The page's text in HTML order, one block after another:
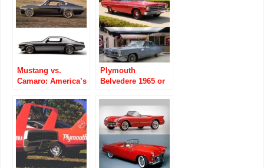
Ordered
Mustang vs.
Camaro: America’s
Muscle Car Rivalry
Plymouth
Belvedere 1965 or